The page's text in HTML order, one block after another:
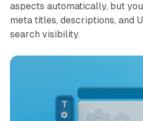
aspects automatically, but
meta titles, descriptions, and
search visibility.